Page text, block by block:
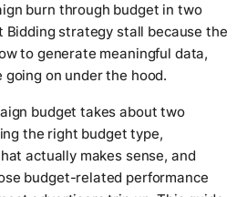
burn through budget in two
Bidding strategy stall because the
to generate meaningful data,
on under the hood.
budget takes about two
the right budget type,
actually makes sense, and
budget-related performance